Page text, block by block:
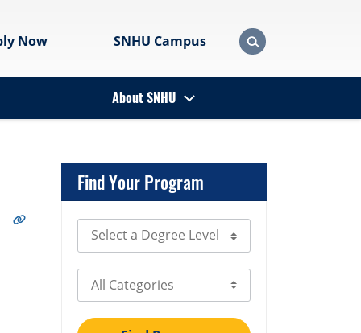
Now SNHU Campus
About SNHU
Find Your Program
Select Degree Level
Select Category